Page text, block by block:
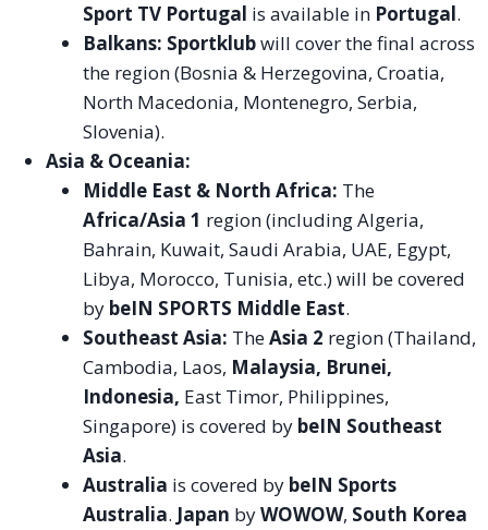
Sport TV Portugal is available in Portugal.
Balkans: Sportklubwill cover the final across
the region (Bosnia & Herzegovina, Croatia,
North Macedonia, Montenegro, Serbia,
Slovenia).
Asia & Oceania:
Middle East & North Africa: The
Africa/Asia 1 region (including Algeria,
Bahrain, Kuwait, Saudi Arabia, UAE, Egypt,
Libya, Morocco, Tunisia, etc.) will be covered
by beIN SPORTS Middle East.
Southeast Asia: TheAsia 2 region (Thailand,
Cambodia, Laos, Malaysia, Brunei,
Indonesia, East Timor, Philippines,
Singapore) is covered by beIN Southeast
Asia.
Australia is covered by beIN Sports
Australia. Japan byWOWOW, South Korea